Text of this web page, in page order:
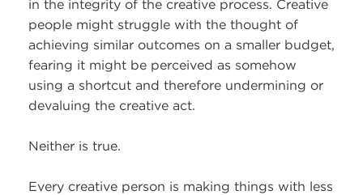
in the integrity of the creative process. Creative
people might struggle with the thought of
achieving similar outcomes on a smaller budget,
fearing it might be perceived as somehow
using a shortcut and therefore undermining or
devaluing the creative act.
Neither is true.
Every creative person is making things with less